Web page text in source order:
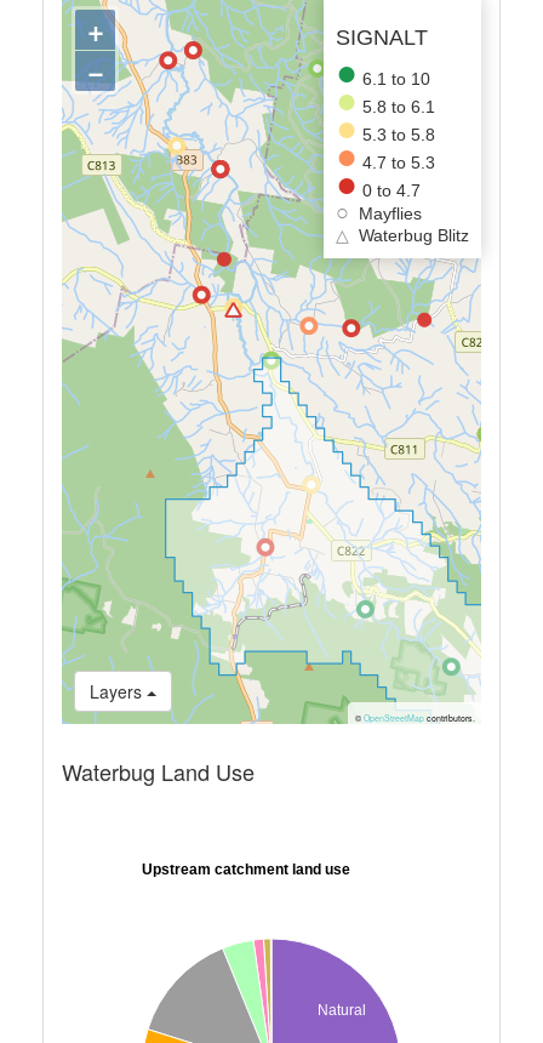
SIGNALT
6.1 to 10
5.8 to 6.1
5.3 to 5.8
4.7 to 5.3
0 to 4.7
Mayflies
△
Waterbug Blitz
Layers
+
−
© OpenStreetMapcontributors.
Waterbug Land Use
Upstream catchment land use
Natural